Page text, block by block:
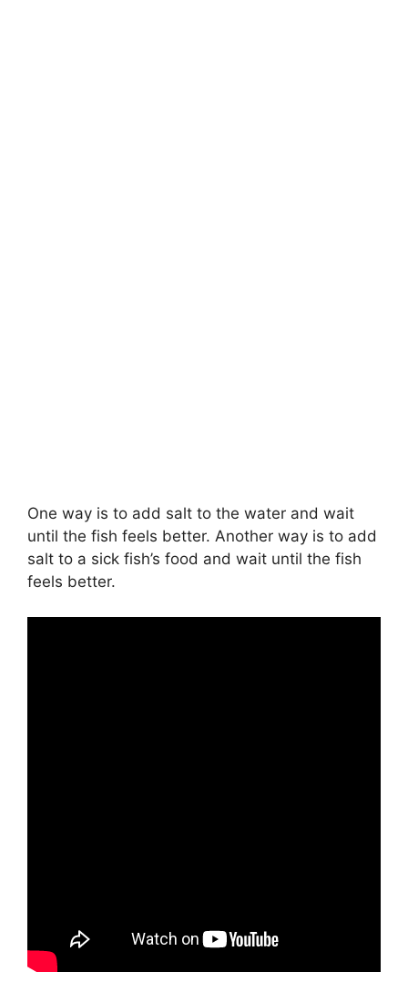
One way is to add salt to the water and wait
until the fish feels better. Another way is to add
salt to a sick fish’s food and wait until the fish
feels better.